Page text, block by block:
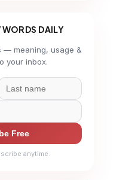
WORDS DAILY
— meaning, usage &
your inbox.
Free
anytime.